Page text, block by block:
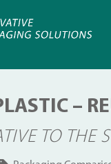
–
TO THE